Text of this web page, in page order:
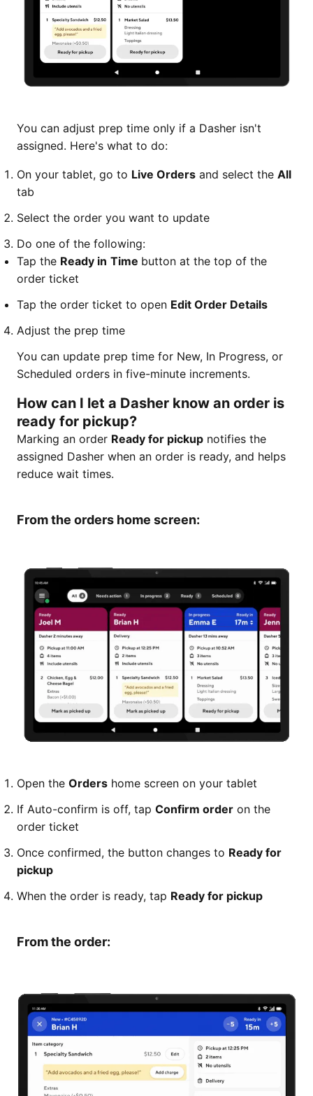
You can adjust prep time only if a Dasher isn't
assigned. Here's what to do:
On your tablet, go to Live Orders and select the All
tab
Select the order you want to update
Do one of the following:
Tap the Ready in Time button at the top of the
order ticket
Tap the order ticket to open Edit Order Details
Adjust the prep time
You can update prep time for New, In Progress, or
Scheduled orders in five-minute increments.
How can I let a Dasher know an order is
ready for pickup?
Marking an order Ready for pickup notifies the
assigned Dasher when an order is ready, and helps
reduce wait times.
From the orders home screen:
Open the Orders home screen on your tablet
If Auto-confirm is off, tap Confirm order on the
order ticket
Once confirmed, the button changes to Ready for
pickup
When the order is ready, tap Ready for pickup
From the order: